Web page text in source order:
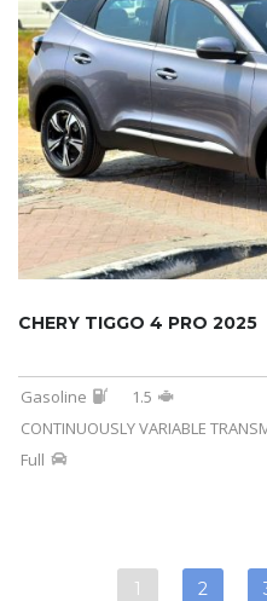
CHERY TIGGO 4 PRO 2025
Gasoline
1.5
CONTINUOUSLY VARIABLE
Full
1 2